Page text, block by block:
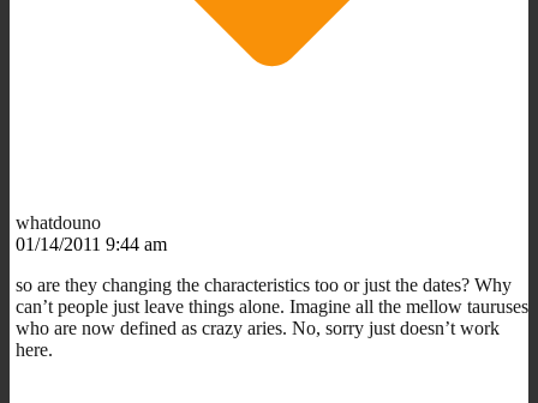
whatdouno
01/14/2011 9:44 am
so are they changing the characteristics too or just the dates? Why
can’t people just leave things alone. Imagine all the mellow tauruses
who are now defined as crazy aries. No, sorry just doesn’t work
here.